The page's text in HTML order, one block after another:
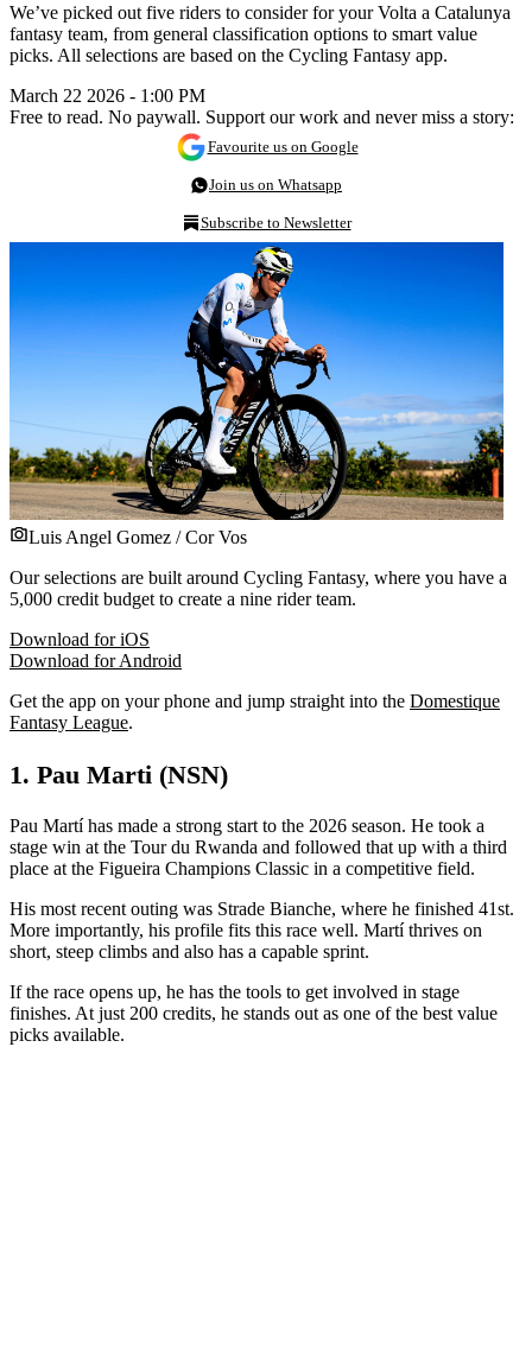
We’ve picked out five riders to consider for your Volta a Catalunya
fantasy team, from general classification options to smart value
picks. All selections are based on the Cycling Fantasy app.
March 22 2026 - 1:00 PM
Free to read. No paywall. Support our work and never miss a story:
Favourite us on Google
Join us on Whatsapp
Subscribe to Newsletter
Luis Angel Gomez / Cor Vos
Our selections are built around Cycling Fantasy, where you have a
5,000 credit budget to create a nine rider team.
Download for iOS
Download for Android
Get the app on your phone and jump straight into the Domestique
Fantasy League.
1. Pau Marti (NSN)
Pau Martí has made a strong start to the 2026 season. He took a
stage win at the Tour du Rwanda and followed that up with a third
place at the Figueira Champions Classic in a competitive field.
His most recent outing was Strade Bianche, where he finished 41st.
More importantly, his profile fits this race well. Martí thrives on
short, steep climbs and also has a capable sprint.
If the race opens up, he has the tools to get involved in stage
finishes. At just 200 credits, he stands out as one of the best value
picks available.